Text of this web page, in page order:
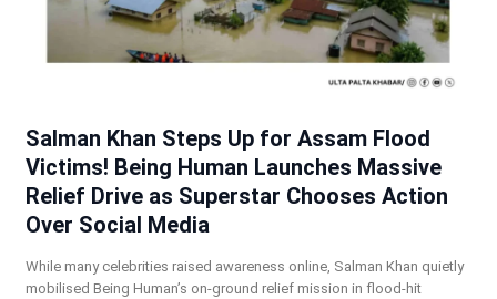
Salman Khan Steps Up for Assam Flood
Victims! Being Human Launches Massive
Relief Drive as Superstar Chooses Action
Over Social Media
While many celebrities raised awareness online, Salman Khan quietly
mobilised Being Human’s on-ground relief mission in flood-hit